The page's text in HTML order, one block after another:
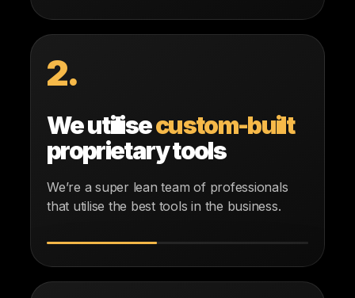
2.
We utilisecustom-built
proprietary tools
We’re a super lean team of professionals
that utilise the best tools in the business.